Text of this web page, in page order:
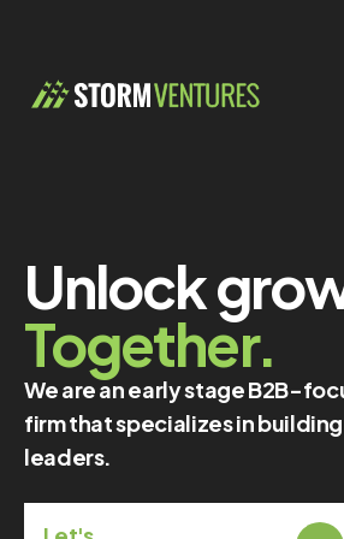
Unlock
Together.
We are an early stage B2B-
firm that specializes in
leaders.